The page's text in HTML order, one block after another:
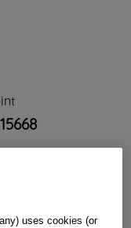
uses cookies (or